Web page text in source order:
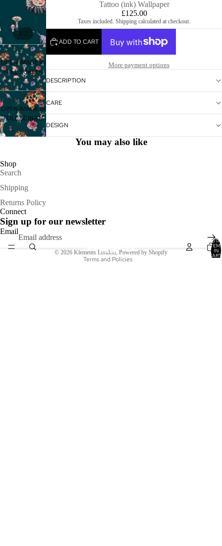
IN
1 2
OPEN IMAGE IN
FULL SCREEN
OPEN IMAGE IN
FULL SCREEN
Tattoo (ink) Wallpaper
£125.00
Taxes included. Shipping calculated at checkout.
ADD TO CART
More payment options
DESCRIPTION
CARE
DESIGN
You may also like
Shop
Search
Shipping
Returns Policy
Connect
Sign up for our newsletter
Email
© 2026 Klements London, Powered by Shopify
Terms and Policies